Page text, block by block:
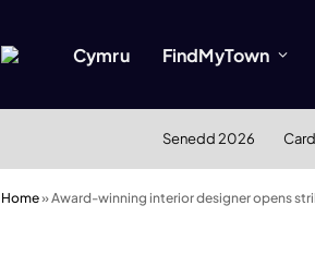
Cymru FindMyTown
Senedd 2026
Home»Award-winning interior designer opens